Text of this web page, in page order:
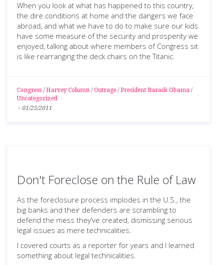
When you look at what has happened to this country,
the dire conditions at home and the dangers we face
abroad, and what we have to do to make sure our kids
have some measure of the security and prosperity we
enjoyed, talking about where members of Congress sit
is like rearranging the deck chairs on the Titanic.
Congress / Harvey Column / Outrage / President Barack Obama /
Uncategorized
- 01/25/2011
Don't Foreclose on the Rule of Law
As the foreclosure process implodes in the U.S., the
big banks and their defenders are scrambling to
defend the mess they’ve created, dismissing serious
legal issues as mere technicalities.
I covered courts as a reporter for years and I learned
something about legal technicalities.